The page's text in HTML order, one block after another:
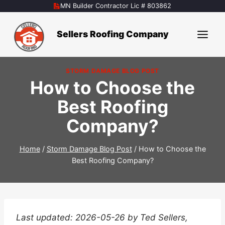
content
MN Builder Contractor Lic # 803862
Sellers Roofing Company
STORM DAMAGE BLOG POST
How to Choose the
Best Roofing
Company?
Home / Storm Damage Blog Post / How to Choose the
Best Roofing Company?
Last updated: 2026-05-26 by Ted Sellers,